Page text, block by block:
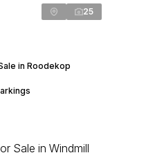
25
in Roodekop